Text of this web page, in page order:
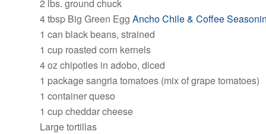
2 lbs. ground chuck
4 tbsp Big Green Egg Ancho Chile & Coffee
1 can black beans, strained
1 cup roasted corn kernels
4 oz chipotles in adobo, diced
1 package sangria tomatoes (mix of grape tomatoes)
1 container queso
1 cup cheddar cheese
Large tortillas